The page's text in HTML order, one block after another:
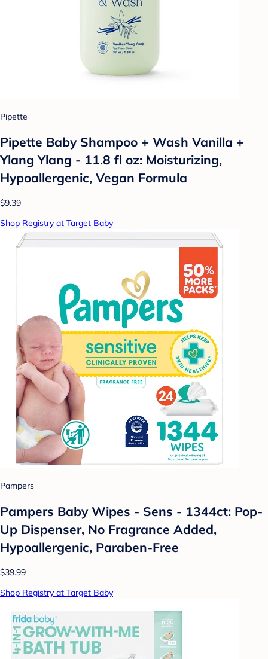
Pipette
Pipette Baby Shampoo + Wash Vanilla +
Ylang Ylang - 11.8 fl oz: Moisturizing,
Hypoallergenic, Vegan Formula
$9.39
Shop Registry at Target Baby
Pampers
Pampers Baby Wipes - Sens - 1344ct: Pop-
Up Dispenser, No Fragrance Added,
Hypoallergenic, Paraben-Free
$39.99
Shop Registry at Target Baby